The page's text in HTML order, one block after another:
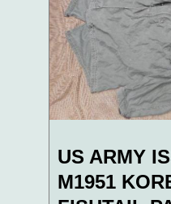
US ARMY
M1951